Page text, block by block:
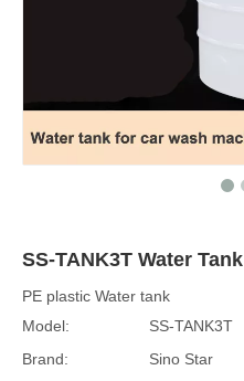
SS-TANK3T Water Tank
PE plastic Water tank
Model:
SS-TANK3T
Brand:
Sino Star